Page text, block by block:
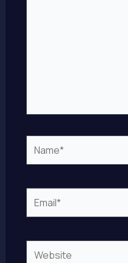
Name*
Email*
Website